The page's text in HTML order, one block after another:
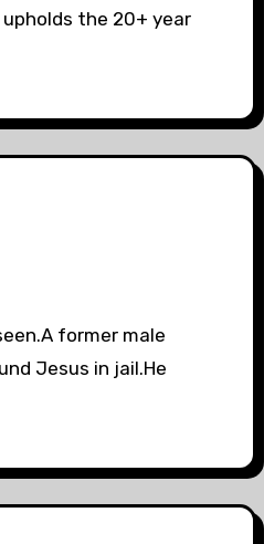
the 20+ year
former male
Jesus in jail.He